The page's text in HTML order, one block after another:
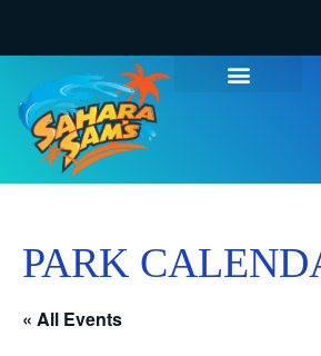
PARK
« All Events